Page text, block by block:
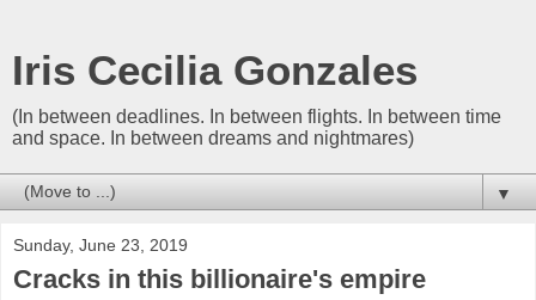
Iris Cecilia Gonzales
(In between deadlines. In between flights. In between time
and space. In between dreams and nightmares)
▼
Sunday, June 23, 2019
Cracks in this billionaire's empire